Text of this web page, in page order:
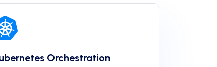
Orchestration